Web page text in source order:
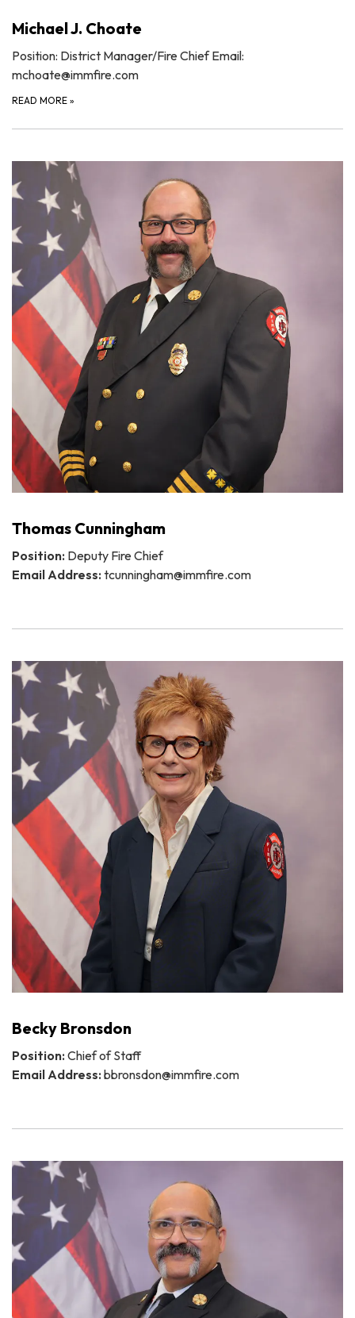
Michael J. Choate
Position: District Manager/Fire Chief Email:
mchoate@immfire.com
READ MORE »
Thomas Cunningham
Position: Deputy Fire Chief
Email Address: tcunningham@immfire.com
Becky Bronsdon
Position: Chief of Staff
Email Address: bbronsdon@immfire.com